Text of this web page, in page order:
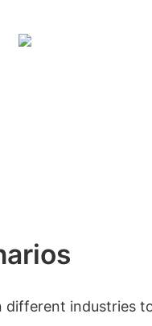
different industries